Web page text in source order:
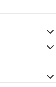
on social